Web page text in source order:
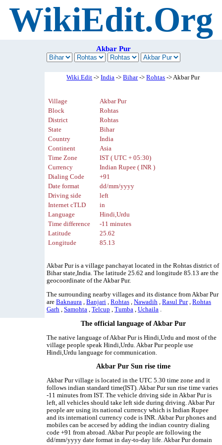
WikiEdit.Org
Akbar Pur
Wiki Edit ->India ->Bihar->Rohtas -> Akbar Pur
Village
Akbar Pur
Block
Rohtas
District
Rohtas
State
Bihar
Country
India
Continent
Asia
Time Zone
IST ( UTC + 05:30)
Currency
Indian Rupee ( INR )
Dialing Code
+91
Date format
dd/mm/yyyy
Driving side
left
Internet cTLD
in
Language
Hindi,Urdu
Time difference
-11 minutes
Latitude
25.62
Longitude
85.13
Akbar Pur is a village panchayat located in the Rohtas district of
Bihar state,India. The latitude 25.62 and longitude 85.13 are the
geocoordinate of the Akbar Pur.
The surrounding nearby villages and its distance from Akbar Pur
areBaknaura ,Banjari ,Rohtas ,Nawadih ,Rasul Pur,Rohtas
Garh ,Samohta ,Telcup ,Tumba ,Uchaila .
The official language of Akbar Pur
The native language of Akbar Pur is Hindi,Urdu and most of the
village people speak Hindi,Urdu. Akbar Pur people use
Hindi,Urdu language for communication.
Akbar Pur Sun rise time
Akbar Pur village is located in the UTC 5.30 time zone and it
follows indian standard time(IST). Akbar Pur sun rise time varies
-11 minutes from IST. The vehicle driving side in Akbar Pur is
left, all vehicles should take left side during driving. Akbar Pur
people are using its national currency which is Indian Rupee
and its internationl currency code is INR. Akbar Pur phones and
mobiles can be accesed by adding the indian country dialing
code +91 from abroad. Akbar Pur people are following the
dd/mm/yyyy date format in day-to-day life. Akbar Pur domain